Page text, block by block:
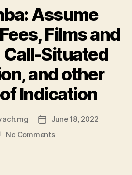
Assume
Films and
Call-Situated
and other
Indication
PostJune 18, 2022
No Commentson